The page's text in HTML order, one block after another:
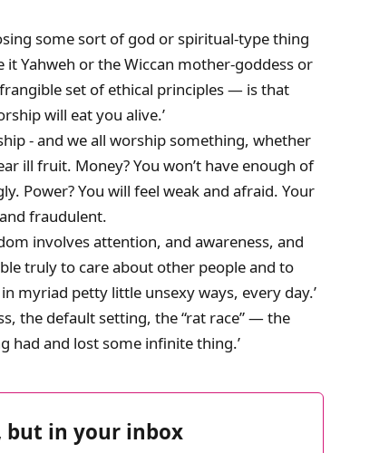
some sort of god or spiritual-type thing
Yahweh or the Wiccan mother-goddess or
set of ethical principles — is that
will eat you alive.’
- and we all worship something, whether
ill fruit. Money? You won’t have enough of
Power? You will feel weak and afraid. Your
fraudulent.
involves attention, and awareness, and
truly to care about other people and to
myriad petty little unsexy ways, every day.’
the default setting, the “rat race” — the
had and lost some infinite thing.’
but in your inbox